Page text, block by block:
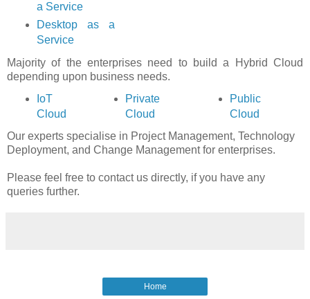
a Service
Desktop as a
Service
Majority of the enterprises need to build a Hybrid Cloud
depending upon business needs.
IoT
Cloud
Private
Cloud
Public
Cloud
Our experts specialise in Project Management, Technology
Deployment, and Change Management for enterprises.
Please feel free to contact us directly, if you have any
queries further.
Home